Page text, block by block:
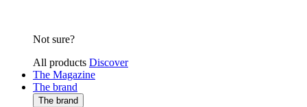
Not sure?
All products Discover
The Magazine
The brand
The brand